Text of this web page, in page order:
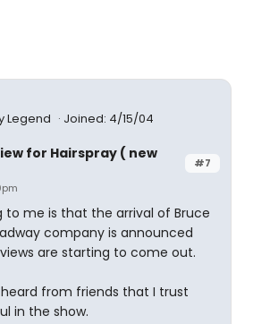
Legend
Joined: 4/15/04
#7
for Hairspray ( new
to me is that the arrival of Bruce
company is announced
are starting to come out.
from friends that I trust
in the show.